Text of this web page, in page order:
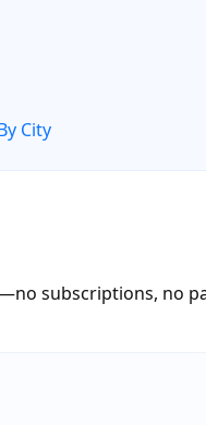
City
subscriptions, no